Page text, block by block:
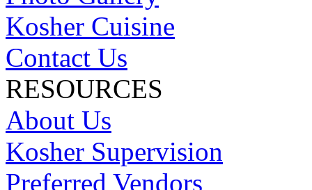
Kosher Cuisine
Contact Us
RESOURCES
About Us
Kosher Supervision
Preferred Vendors